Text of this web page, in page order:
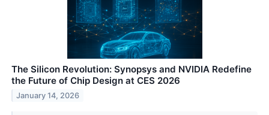
The Silicon Revolution: Synopsys and NVIDIA Redefine
the Future of Chip Design at CES 2026
January 14, 2026